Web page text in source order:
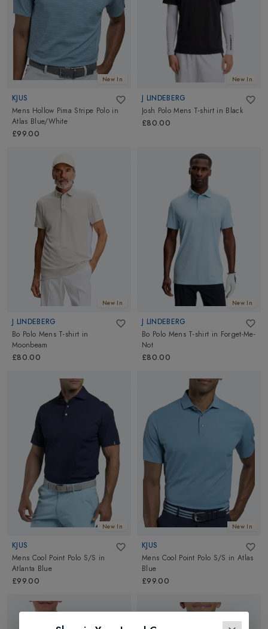
New In
KJUS
Mens Hollow Pima Stripe Polo in
Atlas Blue/White
£99.00
New In
J LINDEBERG
Josh Polo Mens T-shirt in Black
£80.00
New In
J LINDEBERG
Bo Polo Mens T-shirt in
Moonbeam
£80.00
New In
J LINDEBERG
Bo Polo Mens T-shirt in Forget-Me-
Not
£80.00
New In
KJUS
Mens Cool Point Polo S/S in
Atlanta Blue
£99.00
New In
KJUS
Mens Cool Point Polo S/S in Atlas
Blue
£99.00